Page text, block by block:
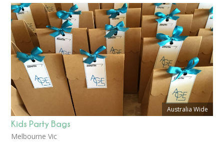
Australia Wide
Kids Party Bags
Melbourne Vic